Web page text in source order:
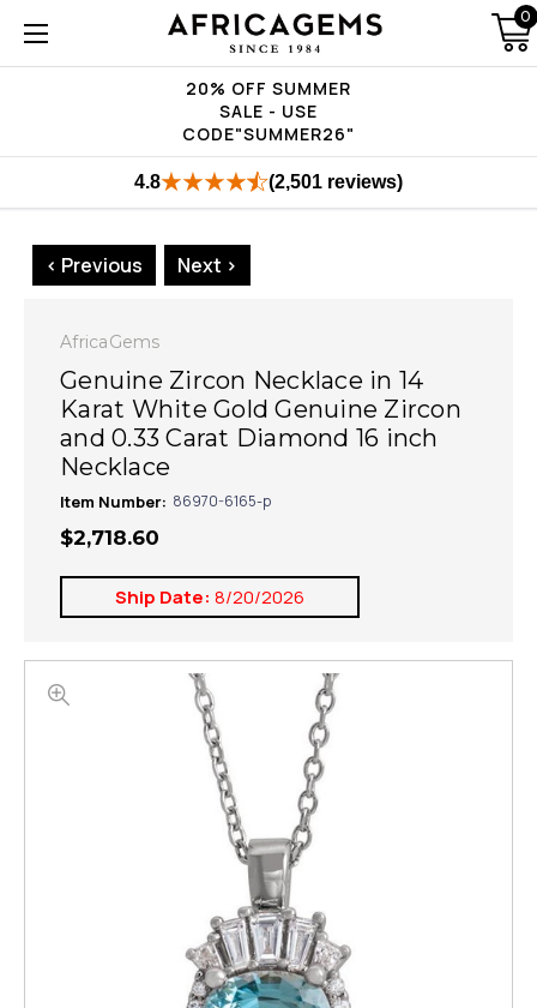
20% OFF SUMMER
SALE - USE
CODE"SUMMER26"
0
4.8 (2,501 reviews)
< Previous Next >
AfricaGems
Genuine Zircon Necklace in 14
Karat White Gold Genuine Zircon
and 0.33 Carat Diamond 16 inch
Necklace
Item Number: 86970-6165-p
$2,718.60
Ship Date: 8/20/2026